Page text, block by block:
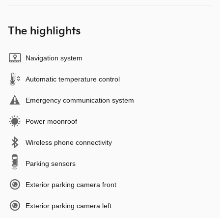
The highlights
Navigation system
Automatic temperature control
Emergency communication system
Power moonroof
Wireless phone connectivity
Parking sensors
Exterior parking camera front
Exterior parking camera left